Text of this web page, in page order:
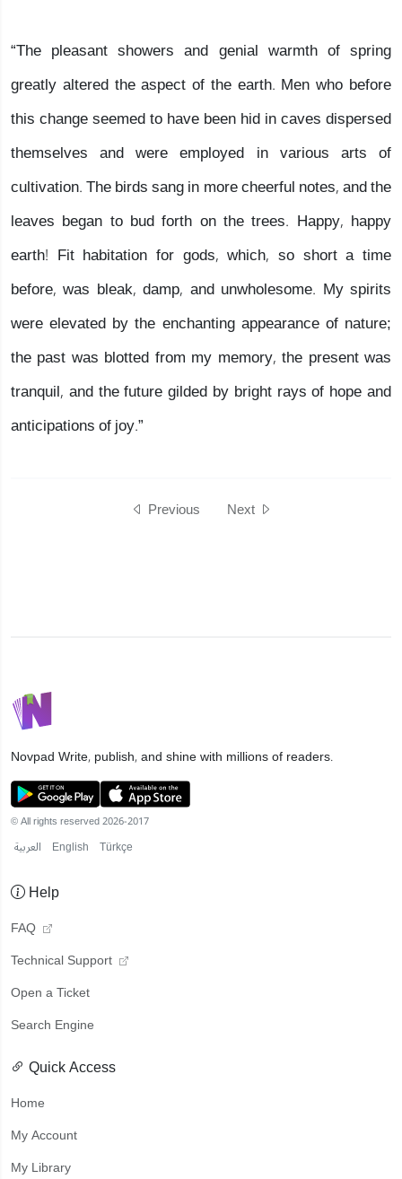
“The pleasant showers and genial warmth of spring
greatly altered the aspect of the earth. Men who before
this change seemed to have been hid in caves dispersed
themselves and were employed in various arts of
cultivation. The birds sang in more cheerful notes, and the
leaves began to bud forth on the trees. Happy, happy
earth! Fit habitation for gods, which, so short a time
before, was bleak, damp, and unwholesome. My spirits
were elevated by the enchanting appearance of nature;
the past was blotted from my memory, the present was
tranquil, and the future gilded by bright rays of hope and
anticipations of joy.”
Previous Next
NovpadWrite, publish, and shine with millions of readers.
© All rights reserved 2026-2017
العربية English Türkçe
Help
FAQ
Technical Support
Open a Ticket
Search Engine
Quick Access
Home
My Account
My Library